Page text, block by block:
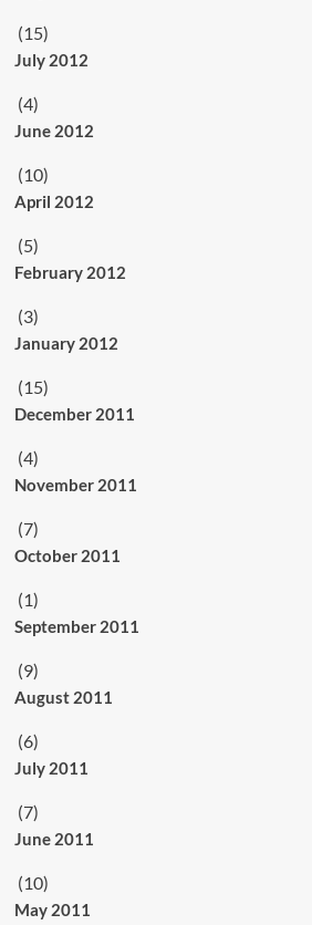
(15)
July 2012
(4)
June 2012
(10)
April 2012
(5)
February 2012
(3)
January 2012
(15)
December 2011
(4)
November 2011
(7)
October 2011
(1)
September 2011
(9)
August 2011
(6)
July 2011
(7)
June 2011
(10)
May 2011